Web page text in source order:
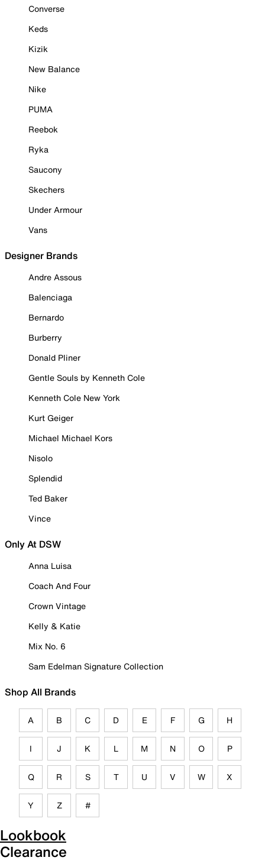
Converse
Keds
Kizik
New Balance
Nike
PUMA
Reebok
Ryka
Saucony
Skechers
Under Armour
Vans
Designer Brands
Andre Assous
Balenciaga
Bernardo
Burberry
Donald Pliner
Gentle Souls by Kenneth Cole
Kenneth Cole New York
Kurt Geiger
Michael Michael Kors
Nisolo
Splendid
Ted Baker
Vince
Only At DSW
Anna Luisa
Coach And Four
Crown Vintage
Kelly & Katie
Mix No. 6
Sam Edelman Signature Collection
Shop All Brands
A B C D E F G H
I J K L M N O P
Q R S T U V W X
Y Z #
Lookbook
Clearance